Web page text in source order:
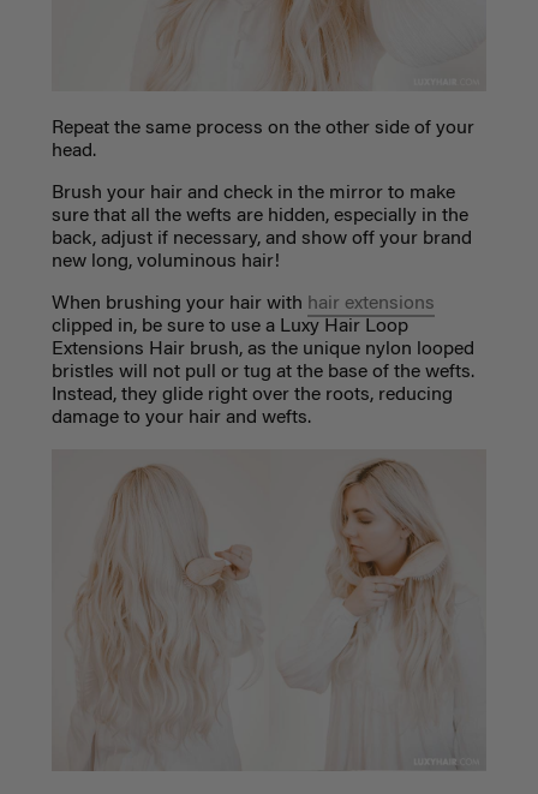
Repeat the same process on the other side of your
head.
Brush your hair and check in the mirror to make
sure that all the wefts are hidden, especially in the
back, adjust if necessary, and show off your brand
new long, voluminous hair!
When brushing your hair with hair extensions
clipped in, be sure to use a Luxy Hair Loop
Extensions Hair brush, as the unique nylon looped
bristles will not pull or tug at the base of the wefts.
Instead, they glide right over the roots, reducing
damage to your hair and wefts.